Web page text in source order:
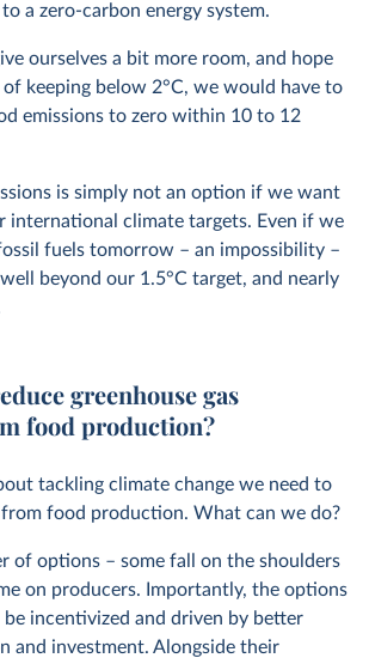
a zero-carbon energy system.
ourselves a bit more room, and hope
keeping below 2°C, we would have to
emissions to zero within 10 to 12
is simply not an option if we want
international climate targets. Even if we
fuels tomorrow – an impossibility –
beyond our 1.5°C target, and nearly
greenhouse gas
food production?
tackling climate change we need to
from food production. What can we do?
of options – some fall on the shoulders
on producers. Importantly, the options
incentivized and driven by better
and investment. Alongside their